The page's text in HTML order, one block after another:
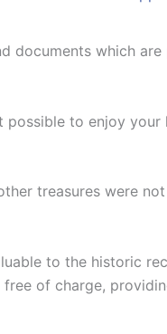
documents which
to enjoy your
treasures were
to the historic
of charge,